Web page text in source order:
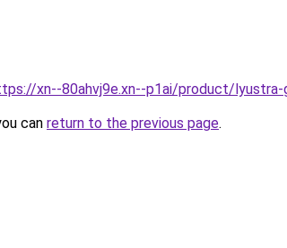
xn--80ahvj9e.xn--p1ai/product/lyustra-
can return to the previous page.